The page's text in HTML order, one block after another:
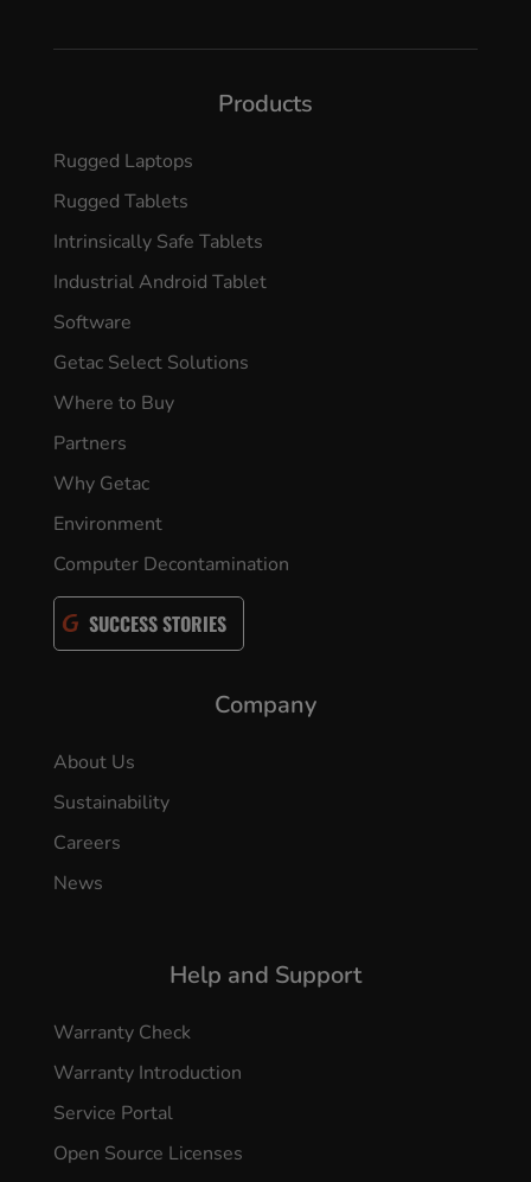
Products
Rugged Laptops
Rugged Tablets
Intrinsically Safe Tablets
Industrial Android Tablet
Software
Getac Select Solutions
Where to Buy
Partners
Why Getac
Environment
Computer Decontamination
SUCCESS STORIES
Company
About Us
Sustainability
Careers
News
Help and Support
Warranty Check
Warranty Introduction
Service Portal
Open Source Licenses